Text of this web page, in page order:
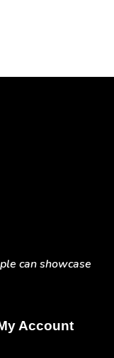
can showcase
Account